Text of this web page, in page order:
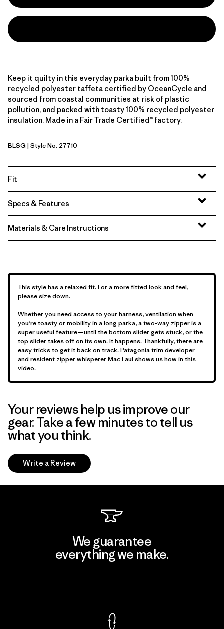
Keep it quilty in this everyday parka built from 100%
recycled polyester taffeta certified by OceanCycle and
sourced from coastal communities at risk of plastic
pollution, and packed with toasty 100% recycled polyester
insulation. Made in a Fair Trade Certified™ factory.
Blue Sage
BLSG | Style No. 27710
Fit
Specs & Features
Materials & Care Instructions
This style has a relaxed fit. For a more fitted look and feel,
please size down.
Whether you need access to your harness, ventilation when
you’re toasty or mobility in a long parka, a two-way zipper is a
super useful feature—until the bottom slider gets stuck, or the
top slider takes off on its own. It happens. Thankfully, there are
easy tricks to get it back on track. Patagonia trim developer
and resident zipper whisperer Mac Faul shows us how in this
video.
Your reviews help us improve our
gear. Take a few minutes to tell us
what you think.
Write a Review
We guarantee
everything we make.